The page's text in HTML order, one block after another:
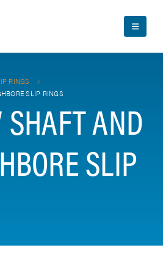
RINGS
SLIP RINGS
AND
SLIP